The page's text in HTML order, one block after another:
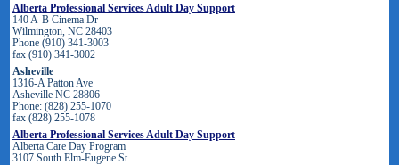
Alberta Professional Services Adult Day Support
140 A-B Cinema Dr
Wilmington, NC 28403
Phone (910) 341-3003
fax (910) 341-3002
Asheville
1316-A Patton Ave
Asheville NC 28806
Phone: (828) 255-1070
fax (828) 255-1078
Alberta Professional Services Adult Day Support
Alberta Care Day Program
3107 South Elm-Eugene St.